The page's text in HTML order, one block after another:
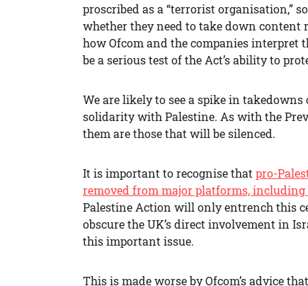
proscribed as a “terrorist organisation,”
whether they need to take down content
how Ofcom and the companies interpret
be a serious test of the Act’s ability to
We are likely to see a spike in
solidarity with Palestine. As with the
them are those that will be silenced.
It is important to recognise that pro-
removed from major platforms,
Palestine Action will only entrench this
obscure the UK’s direct involvement in
this important issue.
This is made worse by Ofcom’s advice